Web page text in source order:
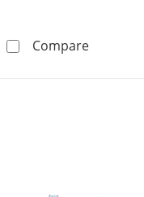
CompareLab-